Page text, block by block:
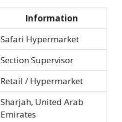
Information
Safari Hypermarket
Section Supervisor
Retail / Hypermarket
Sharjah, United Arab
Emirates